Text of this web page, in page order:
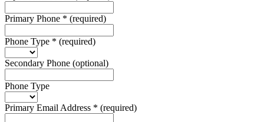
Primary Phone * (required)
Phone Type * (required)
Secondary Phone (optional)
Phone Type
Primary Email Address * (required)